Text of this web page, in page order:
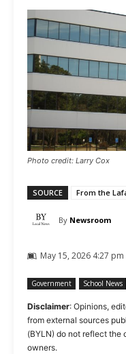
Photo credit: Larry Cox
SOURCE From the
By Newsroom
May 15, 2026 4:27 pm
Government School News
Disclaimer: Opinions,
from external sources
(BYLN) do not reflect the
owners.